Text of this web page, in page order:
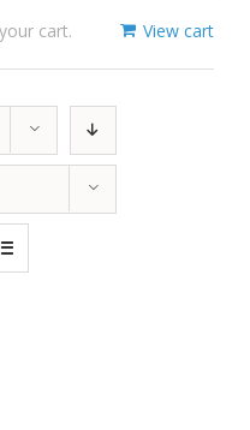
View cart
cart.